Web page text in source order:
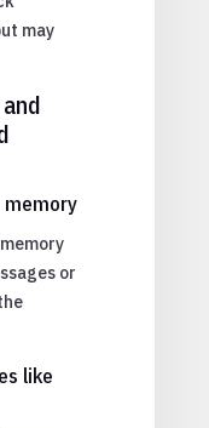
may
or
like